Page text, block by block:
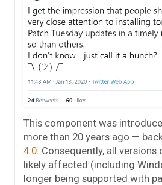
This component was
more than 20 years ago —
4.0 . Consequently, all
likely affected (including
longer being supported with